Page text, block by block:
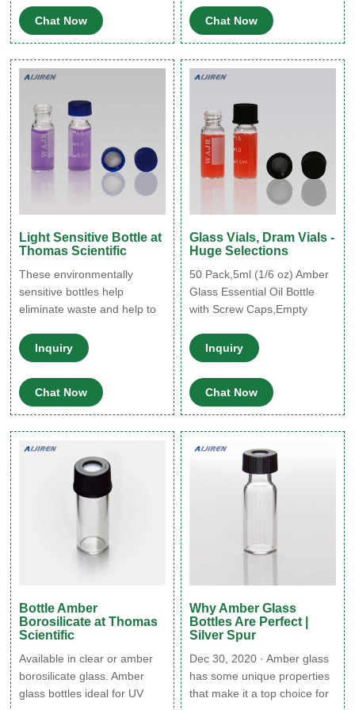
process called siliconization.
Siliconization involves
applying a silicone solution
to the surface of the glass to
create a protective layer.
include:
Chat Now
is affected by light exposure;
refer to prescribing
information for details
regarding storage after
dilution. 33. Aripiprazole.
Chat Now
Light Sensitive Bottle at
Thomas Scientific
These environmentally
sensitive bottles help
eliminate waste and help to
long term storage. glass
bottles provide maximum
sample integrity. Amber
boston round bottles protect
contents from uv rays and
are ideal for light sensitive
products. order caps
Inquiry
Chat Now
Glass Vials, Dram Vials -
Huge Selections
50 Pack,5ml (1/6 oz) Amber
Glass Essential Oil Bottle
with Screw Caps,Empty
Sample Vial Preservation
Storage Vials Test
Container-FREE
Funnel&Dropper. $26.99.
B09GNDPX55.
Inquiry
Chat Now
Bottle Amber
Borosilicate at Thomas
Scientific
Available in clear or amber
borosilicate glass. Amber
glass bottles ideal for UV
Why Amber Glass
Bottles Are Perfect |
Silver Spur
Dec 30, 2020 · Amber glass
has some unique properties
that make it a top choice for